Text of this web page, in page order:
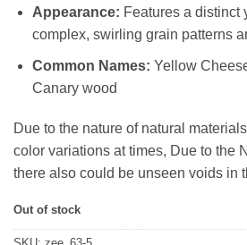
Appearance: Features a distinct
complex, swirling grain patterns
Common Names: Yellow
Canary wood
Due to the nature of natural
color variations at times, Due to the
there also could be unseen voids in
Out of stock